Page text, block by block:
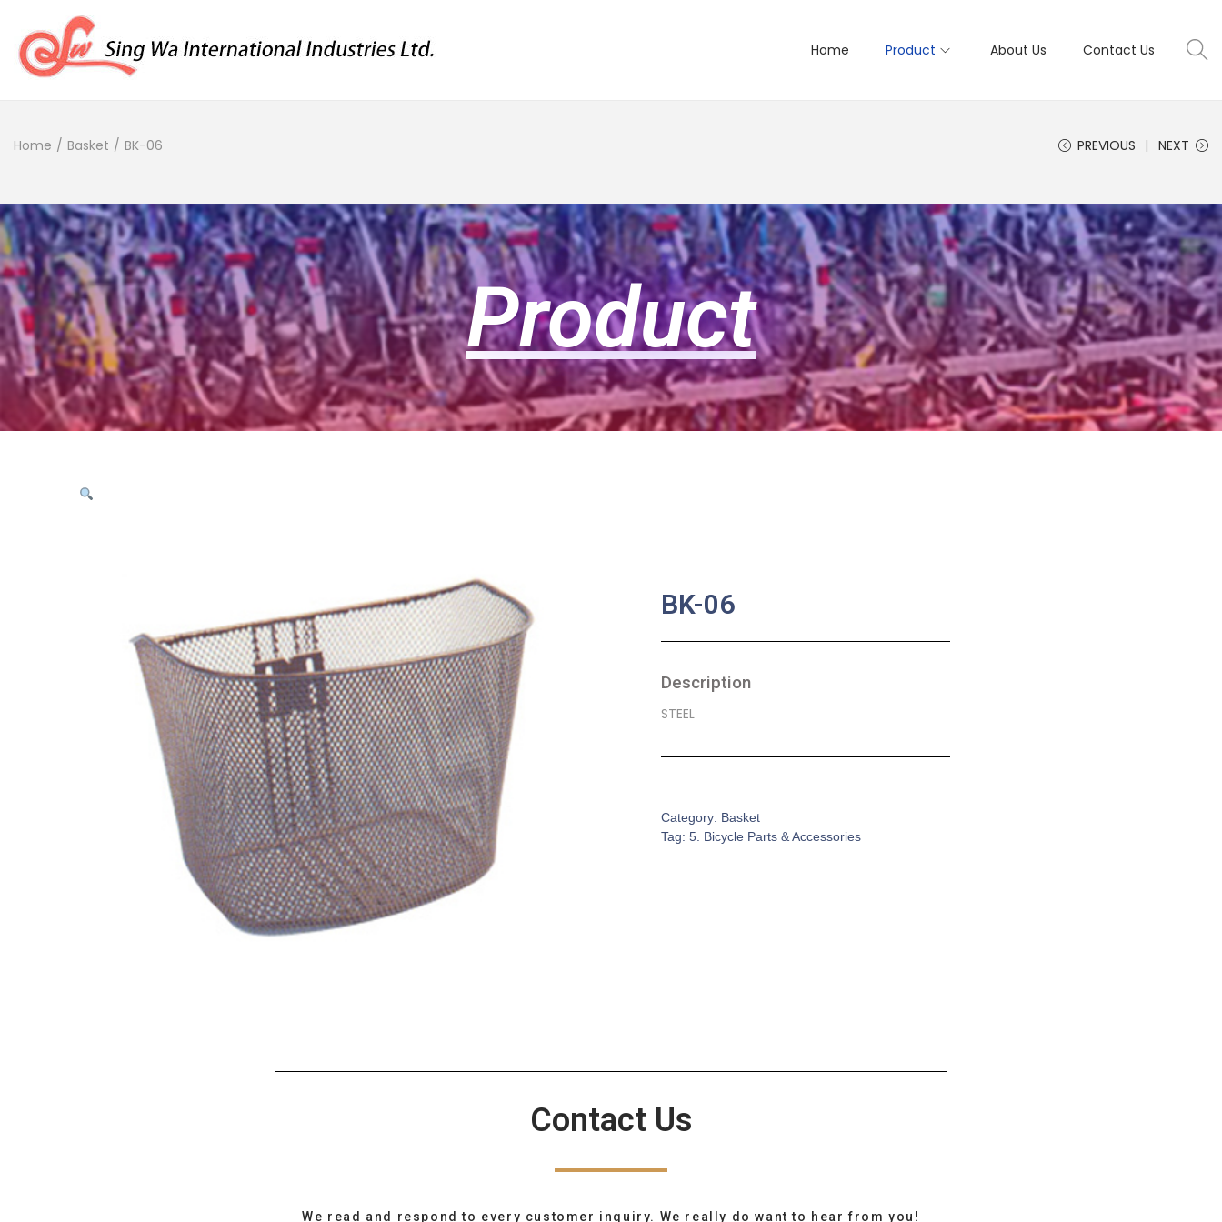
Home Product About Us Contact Us
Home / Basket / BK-06 PREVIOUS NEXT
Product
BK-06
Description
STEEL
Category: Basket
Tag: 5. Bicycle Parts & Accessories
Contact Us
We read and respond to every customer inquiry. We really do want to hear from you!